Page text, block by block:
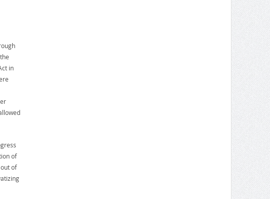
in
of
of